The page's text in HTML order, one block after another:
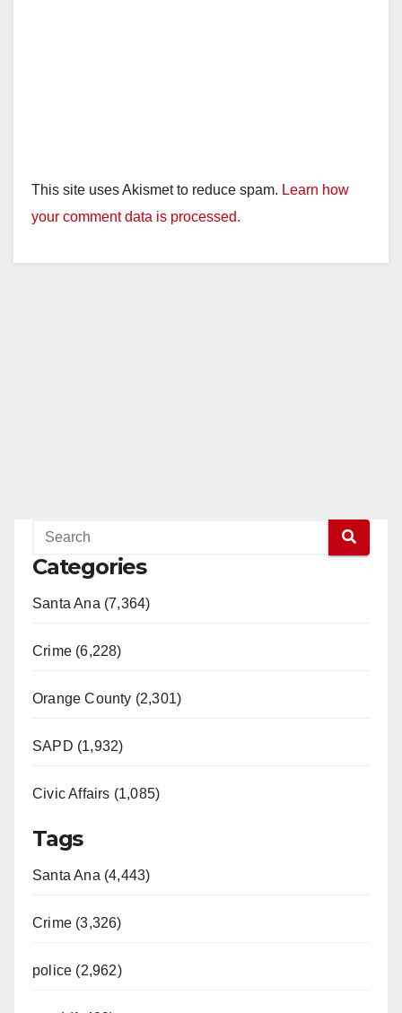
This site uses Akismet to reduce spam. Learn how
your comment data is processed.
Categories
Santa Ana (7,364)
Crime (6,228)
Orange County (2,301)
SAPD (1,932)
Civic Affairs (1,085)
Tags
Santa Ana (4,443)
Crime (3,326)
police (2,962)